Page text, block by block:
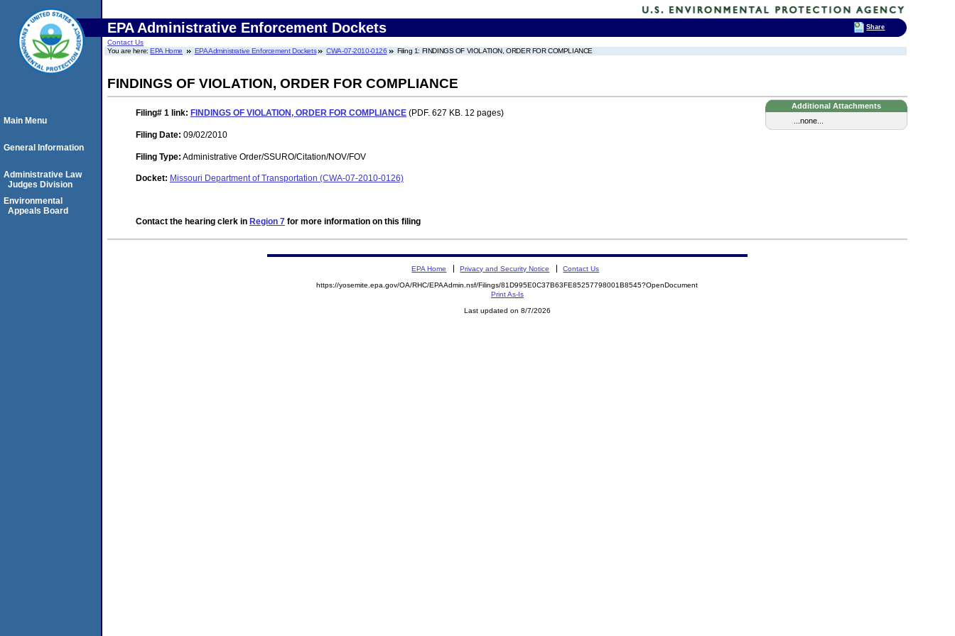
EPA Administrative Enforcement Dockets
Contact Us
You are here:EPA Home EPA Administrative Enforcement Dockets CWA-07-2010-0126 Filing 1: FINDINGS OF VIOLATION, ORDER FOR COMPLIANCE
FINDINGS OF VIOLATION, ORDER FOR COMPLIANCE
Additional Attachments
...none...
Filing# 1 link: FINDINGS OF VIOLATION, ORDER FOR COMPLIANCE (PDF. 627 KB. 12 pages)
Filing Date: 09/02/2010
Filing Type: Administrative Order/SSURO/Citation/NOV/FOV
Docket: Missouri Department of Transportation (CWA-07-2010-0126)
Contact the hearing clerk in Region 7 for more information on this filing
Main Menu
General Information
Administrative Law
Judges Division
Environmental
Appeals Board
EPA Home Privacy and Security Notice Contact Us
https://yosemite.epa.gov/OA/RHC/EPAAdmin.nsf/Filings/81D995E0C37B63FE85257798001B8545?OpenDocument
Print As-Is
Last updated on 8/7/2026
Share